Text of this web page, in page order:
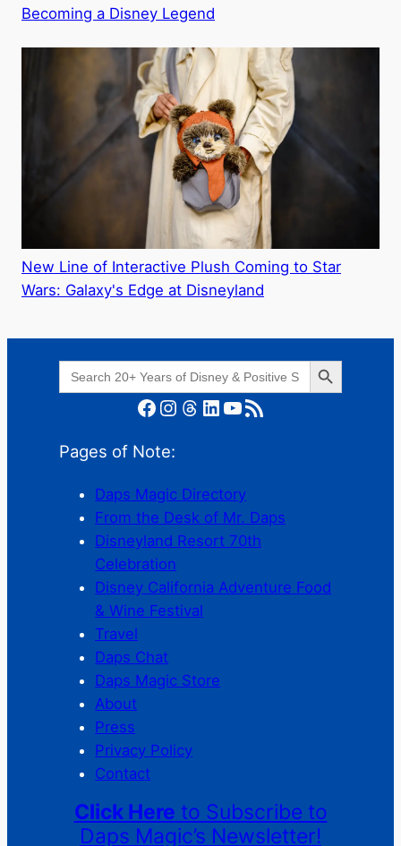
Becoming a Disney Legend
New Line of Interactive Plush Coming to Star
Wars: Galaxy's Edge at Disneyland
Search
for:
Search Button
Facebook Instagram Threads LinkedIn YouTube RSS Feed
Pages of Note:
Daps Magic Directory
From the Desk of Mr. Daps
Disneyland Resort 70th
Celebration
Disney California Adventure Food
& Wine Festival
Travel
Daps Chat
Daps Magic Store
About
Press
Privacy Policy
Contact
Click Here to Subscribe to
Daps Magic’s Newsletter!